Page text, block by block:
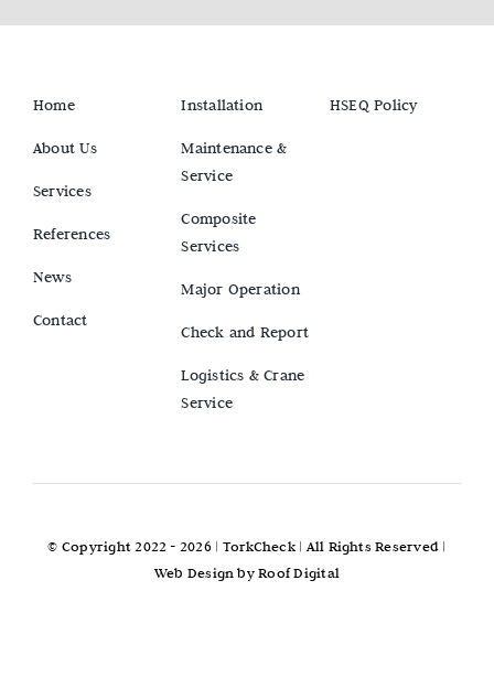
Home
About Us
Services
References
News
Contact
Installation
Maintenance &
Service
Composite
Services
Major Operation
Check and Report
Logistics & Crane
Service
HSEQ Policy
© Copyright 2022 - 2026 | TorkCheck| All Rights Reserved |
Web Design byRoof Digital